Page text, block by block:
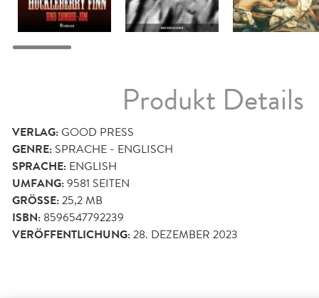
Produkt Details
VERLAG:GOOD PRESS
GENRE: SPRACHE - ENGLISCH
SPRACHE: ENGLISH
UMFANG:9581 SEITEN
GRÖSSE: 25,2 MB
ISBN: 8596547792239
VERÖFFENTLICHUNG:28. DEZEMBER 2023